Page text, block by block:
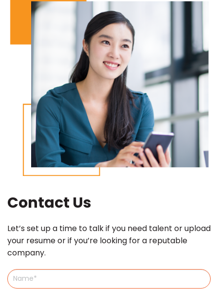
Contact Us
Let’s set up a time to talk if you need talent or upload
your resume or if you’re looking for a reputable
company.